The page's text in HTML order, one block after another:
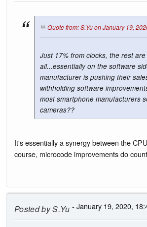
Quote from: S.Yu on January 19,
Just 17% from clocks, the rest are
all...essentially on the software
manufacturer is pushing their
withholding software
most smartphone manufacturers
cameras??
It's essentially a synergy between the
course, microcode improvements do
Posted byS.Yu - January 19, 2020,